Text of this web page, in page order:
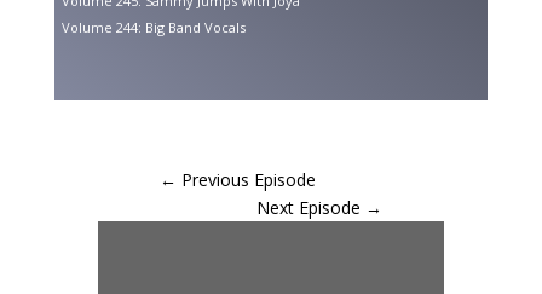
Volume 244: Big Band Vocals
← Previous Episode
Next Episode →